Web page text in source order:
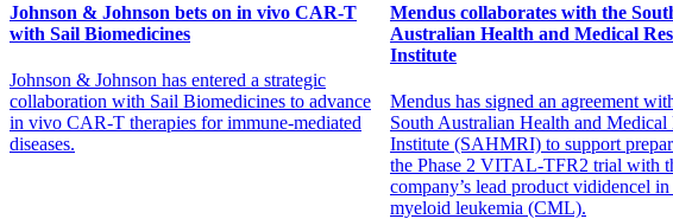
Johnson & Johnson bets on in vivo CAR-T
with Sail Biomedicines
Johnson & Johnson has entered a strategic
collaboration with Sail Biomedicines to advance
in vivo CAR-T therapies for immune-mediated
diseases.
Mendus collaborates with the
Australian Health and Medical
Institute
Mendus has signed an agreement
South Australian Health and Medical
Institute (SAHMRI) to support
the Phase 2 VITAL-TFR2 trial with
company’s lead product vididencel
myeloid leukemia (CML).